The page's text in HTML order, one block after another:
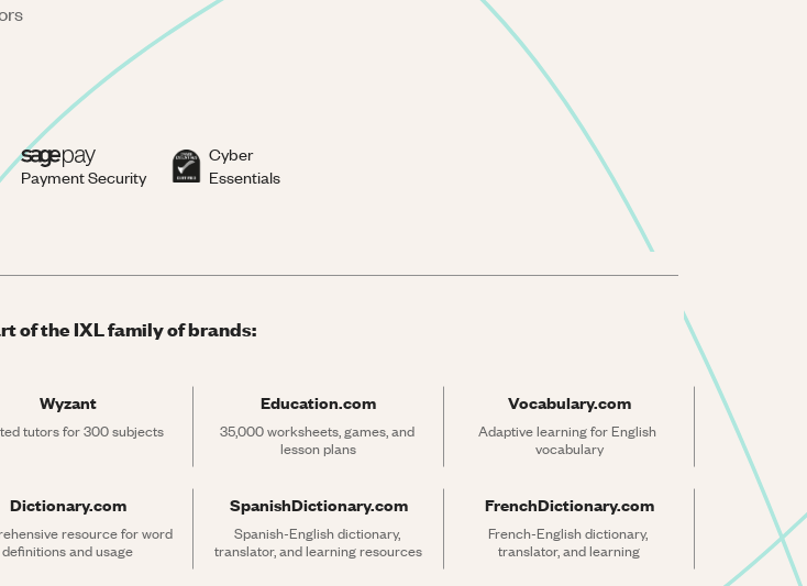
Payment Security
Cyber
Essentials
of the IXL family of brands:
Wyzant
tutors for 300 subjects
Education.com
35,000 worksheets, games, and
lesson plans
Vocabulary.com
Adaptive learning for English
vocabulary
Dictionary.com
resource for word
definitions and usage
SpanishDictionary.com
Spanish-English dictionary,
translator, and learning resources
FrenchDictionary.com
French-English dictionary,
translator, and learning